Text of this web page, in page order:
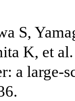
S,
K, et
a large-